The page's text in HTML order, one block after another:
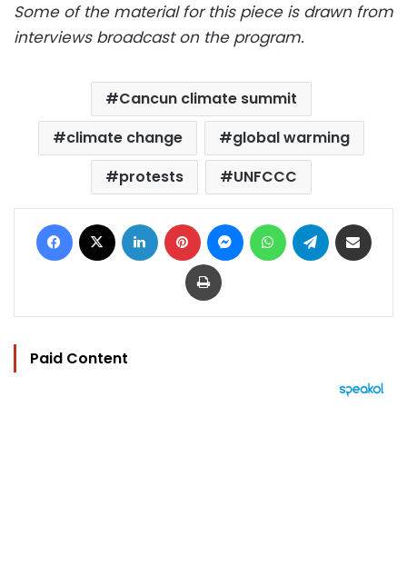
Some of the material for this piece is drawn from
interviews broadcast on the program.
Cancun climate summit
climate change
global warming
protests
UNFCCC
Facebook LinkedIn Pinterest MessengerWhatsAppTelegram
Print
Paid Content